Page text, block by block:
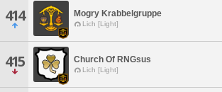
414 Mogry Krabbelgruppe
Lich [Light]
415 Church Of RNGsus
Lich [Light]